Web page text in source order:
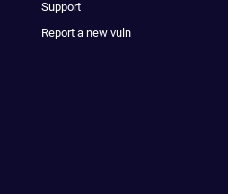
Support
Report a new vuln